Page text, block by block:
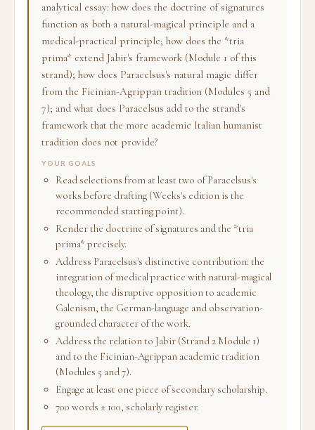
analytical essay: how does the doctrine of signatures
function as both a natural-magical principle and a
medical-practical principle; how does the *tria
prima* extend Jabir's framework (Module 1 of this
strand); how does Paracelsus's natural magic differ
from the Ficinian-Agrippan tradition (Modules 5 and
7); and what does Paracelsus add to the strand's
framework that the more academic Italian humanist
tradition does not provide?
YOUR GOALS
Read selections from at least two of Paracelsus's
works before drafting (Weeks's edition is the
recommended starting point).
Render the doctrine of signatures and the *tria
prima* precisely.
Address Paracelsus's distinctive contribution: the
integration of medical practice with natural-magical
theology, the disruptive opposition to academic
Galenism, the German-language and observation-
grounded character of the work.
Address the relation to Jabir (Strand 2 Module 1)
and to the Ficinian-Agrippan academic tradition
(Modules 5 and 7).
Engage at least one piece of secondary scholarship.
700 words ± 100, scholarly register.